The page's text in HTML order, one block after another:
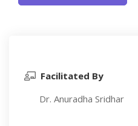
Facilitated By
Dr. Anuradha Sridhar